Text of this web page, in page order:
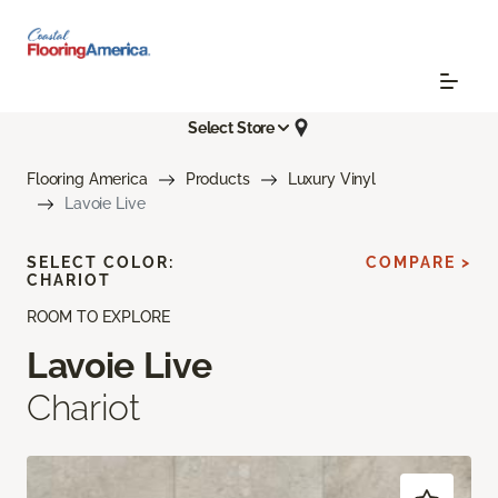
Select Store
Flooring America Products
Luxury Vinyl
Lavoie Live
ROOM TO EXPLORE
Lavoie Live
Chariot
SELECT COLOR:
CHARIOT
COMPARE >